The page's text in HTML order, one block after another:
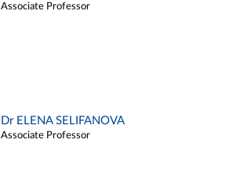
Associate Professor
Dr ELENA SELIFANOVA
Associate Professor